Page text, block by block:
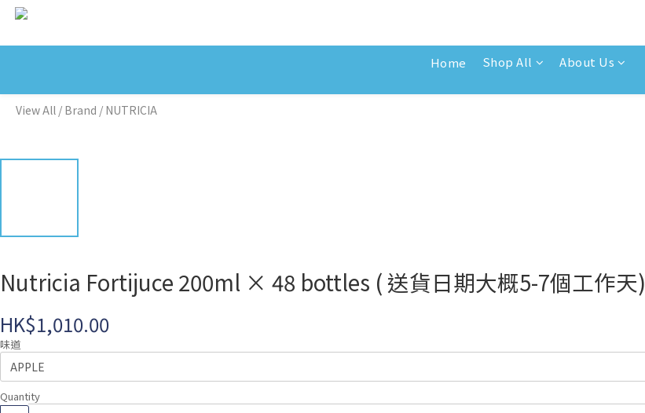
Home Shop All About Us
View All / Brand / NUTRICIA
Nutricia Fortijuce 200ml × 48 bottles ( 送貨日期大概5-7個工作天)
HK$1,010.00
味道
Quantity